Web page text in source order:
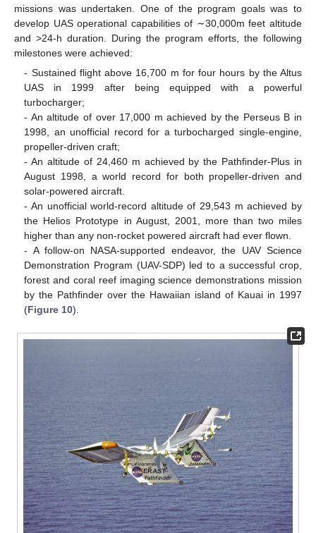
missions was undertaken. One of the program goals was to
develop UAS operational capabilities of ∼30,000m feet altitude
and >24-h duration. During the program efforts, the following
milestones were achieved:
- Sustained flight above 16,700 m for four hours by the Altus
UAS in 1999 after being equipped with a powerful
turbocharger;
- An altitude of over 17,000 m achieved by the Perseus B in
1998, an unofficial record for a turbocharged single-engine,
propeller-driven craft;
- An altitude of 24,460 m achieved by the Pathfinder-Plus in
August 1998, a world record for both propeller-driven and
solar-powered aircraft.
- An unofficial world-record altitude of 29,543 m achieved by
the Helios Prototype in August, 2001, more than two miles
higher than any non-rocket powered aircraft had ever flown.
- A follow-on NASA-supported endeavor, the UAV Science
Demonstration Program (UAV-SDP) led to a successful crop,
forest and coral reef imaging science demonstrations mission
by the Pathfinder over the Hawaiian island of Kauai in 1997
(Figure 10).